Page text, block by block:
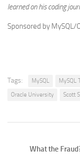
learned on his coding
Sponsored by MySQL/
Tags: MySQL MySQL
Oracle University
Scott
What the